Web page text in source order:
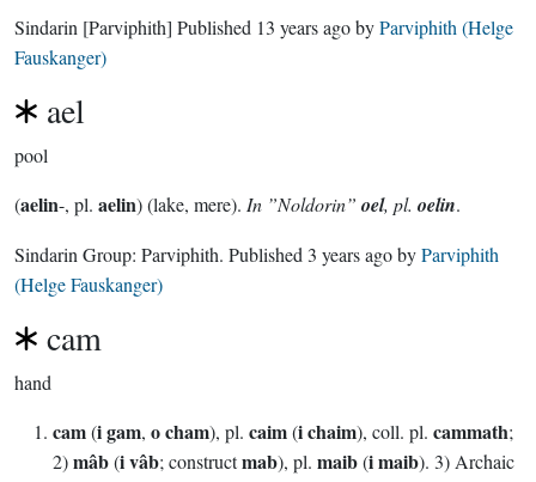
Sindarin [Parviphith] Published 13 years agobyParviphith (Helge
Fauskanger)
ael
pool
(aelin-, pl. aelin) (lake, mere). In ”Noldorin” oel, pl. oelin.
Sindarin Group: Parviphith. Published 3 years agobyParviphith
(Helge Fauskanger)
cam
hand
cam(i gam, o cham), pl. caim(i chaim), coll. pl. cammath;
2)mâb(i vâb; constructmab), pl. maib(i maib). 3) Archaic